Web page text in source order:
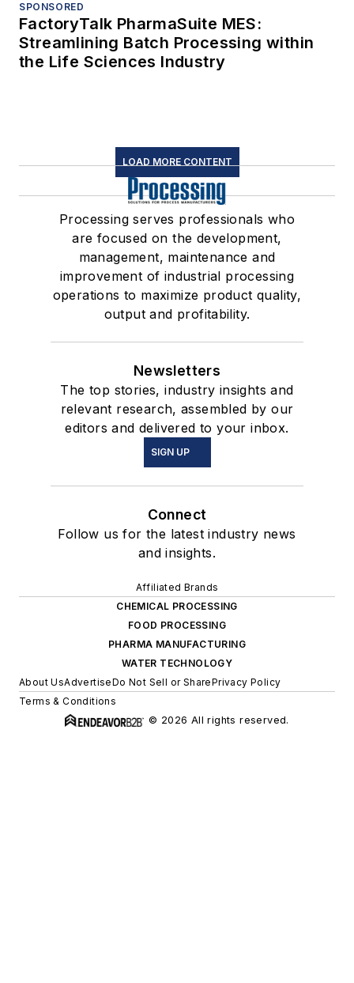
SPONSORED
FactoryTalk PharmaSuite MES:
Streamlining Batch Processing within
the Life Sciences Industry
LOAD MORE CONTENT
Processing serves professionals who
are focused on the development,
management, maintenance and
improvement of industrial processing
operations to maximize product quality,
output and profitability.
Newsletters
The top stories, industry insights and
relevant research, assembled by our
editors and delivered to your inbox.
SIGN UP
Connect
Follow us for the latest industry news
and insights.
Affiliated Brands
CHEMICAL PROCESSING
FOOD PROCESSING
PHARMA MANUFACTURING
WATER TECHNOLOGY
About UsAdvertiseDo Not Sell or SharePrivacy Policy
Terms & Conditions
© 2026 All rights reserved.